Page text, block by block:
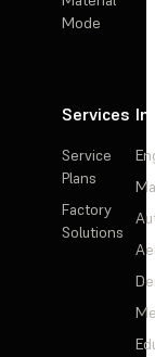
Mode
Services
Service
Plans
Factory
Solutions